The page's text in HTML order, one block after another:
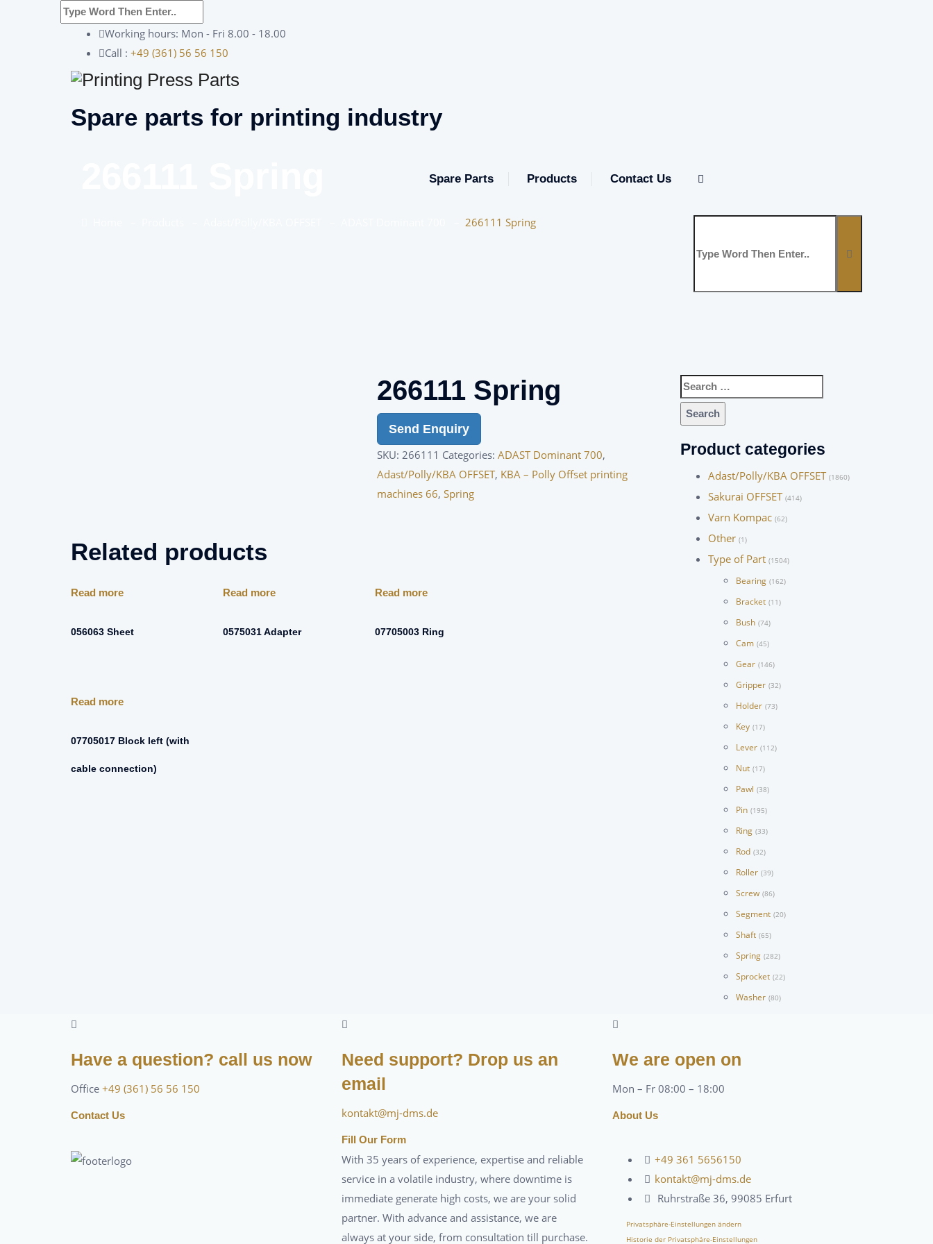
Working hours: Mon - Fri 8.00 - 18.00
Call : +49 (361) 56 56 150
Spare parts for printing industry
Spare Parts Products Contact Us
266111 Spring
266111 Spring
Send Enquiry
SKU: 266111 Categories: ADAST Dominant 700,
Adast/Polly/KBA OFFSET, KBA – Polly Offset printing
machines 66, Spring
Related products
Read more
056063 Sheet
Read more
0575031 Adapter
Read more
07705003 Ring
Read more
07705017 Block left (with
cable connection)
Search
for:
Product categories
Adast/Polly/KBA OFFSET (1860)
Sakurai OFFSET (414)
Varn Kompac (62)
Other (1)
Type of Part (1504)
Bearing (162)
Bracket (11)
Bush (74)
Cam (45)
Gear (146)
Gripper (32)
Holder (73)
Key (17)
Lever (112)
Nut (17)
Pawl (38)
Pin (195)
Ring (33)
Rod (32)
Roller (39)
Screw (86)
Segment (20)
Shaft (65)
Spring (282)
Sprocket (22)
Washer (80)
Have a question? call us now
Office +49 (361) 56 56 150
Contact Us
Need support? Drop us an
email
kontakt@mj-dms.de
Fill Our Form
We are open on
Mon – Fr 08:00 – 18:00
About Us
With 35 years of experience, expertise and reliable
service in a volatile industry, where downtime is
immediate generate high costs, we are your solid
partner. With advance and assistance, we are
always at your side, from consultation till purchase.
+49 361 5656150
kontakt@mj-dms.de
Ruhrstraße 36, 99085 Erfurt
Privatsphäre-Einstellungen ändern
Historie der Privatsphäre-Einstellungen